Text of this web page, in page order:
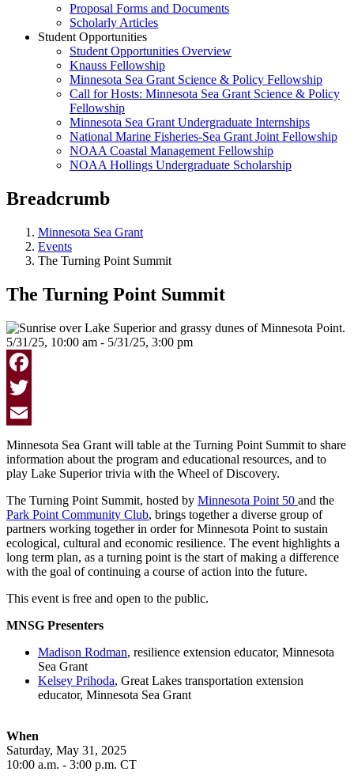
Proposal Forms and Documents
Scholarly Articles
Student Opportunities
Student Opportunities Overview
Knauss Fellowship
Minnesota Sea Grant Science & Policy Fellowship
Call for Hosts: Minnesota Sea Grant Science & Policy
Fellowship
Minnesota Sea Grant Undergraduate Internships
National Marine Fisheries-Sea Grant Joint Fellowship
NOAA Coastal Management Fellowship
NOAA Hollings Undergraduate Scholarship
Breadcrumb
Minnesota Sea Grant
Events
The Turning Point Summit
The Turning Point Summit
5/31/25, 10:00 am - 5/31/25, 3:00 pm
Facebook
Twitter
Email
Minnesota Sea Grant will table at the Turning Point Summit to share
information about the program and educational resources, and to
play Lake Superior trivia with the Wheel of Discovery.
The Turning Point Summit, hosted by Minnesota Point 50 and the
Park Point Community Club, brings together a diverse group of
partners working together in order for Minnesota Point to sustain
ecological, cultural and economic resilience. The event highlights a
long term plan, as a turning point is the start of making a difference
with the goal of continuing a course of action into the future.
This event is free and open to the public.
MNSG Presenters
Madison Rodman, resilience extension educator, Minnesota
Sea Grant
Kelsey Prihoda, Great Lakes transportation extension
educator, Minnesota Sea Grant
When
Saturday, May 31, 2025
10:00 a.m. - 3:00 p.m. CT